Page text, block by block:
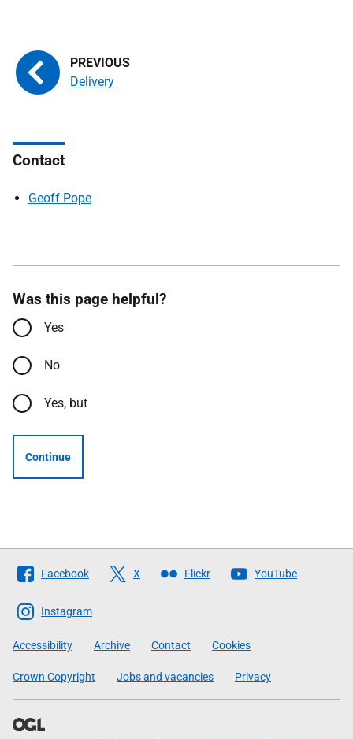
Delivery
Contact
Geoff Pope
Was this page helpful?
Yes
No
Yes, but
Continue
Follow
The
Scottish
Government
Facebook X Flickr YouTube
Instagram
Accessibility Archive Contact Cookies
Crown Copyright Jobs and vacancies Privacy